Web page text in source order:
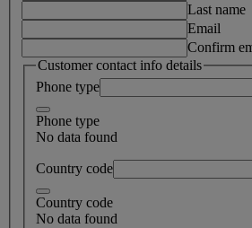
Last name
Email
Confirm
Customer contact info details
Phone type
Phone type
No data found
Country code
Country code
No data found